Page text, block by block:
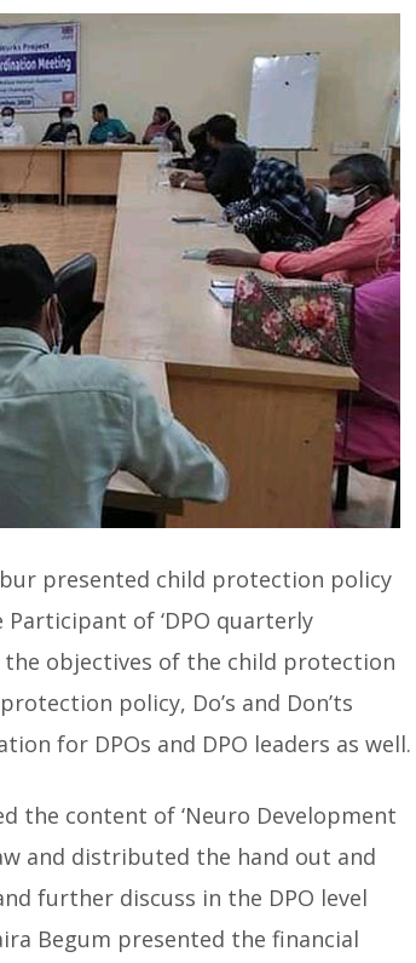
presented child protection policy
of ‘DPO quarterly
objectives of the child protection
policy, Do’s and Don’ts
for DPOs and DPO leaders as well.
the content of ‘Neuro Development
and distributed the hand out and
further discuss in the DPO level
Begum presented the financial